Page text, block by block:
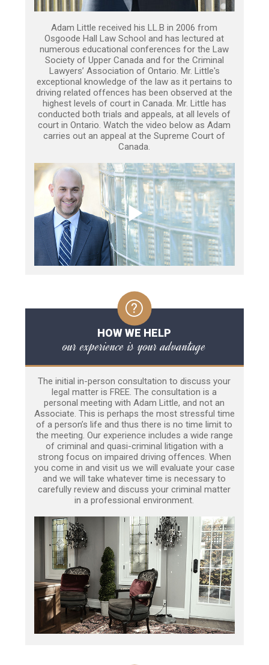
Adam Little received his LL.B in 2006 from
Osgoode Hall Law School and has lectured at
numerous educational conferences for the Law
Society of Upper Canada and for the Criminal
Lawyers’ Association of Ontario. Mr. Little's
exceptional knowledge of the law as it pertains to
driving related offences has been observed at the
highest levels of court in Canada. Mr. Little has
conducted both trials and appeals, at all levels of
court in Ontario. Watch the video below as Adam
carries out an appeal at the Supreme Court of
Canada.
HOW WE HELP
our experience is your advantage
The initial in-person consultation to discuss your
legal matter is FREE. The consultation is a
personal meeting with Adam Little, and not an
Associate. This is perhaps the most stressful time
of a person’s life and thus there is no time limit to
the meeting. Our experience includes a wide range
of criminal and quasi-criminal litigation with a
strong focus on impaired driving offences. When
you come in and visit us we will evaluate your case
and we will take whatever time is necessary to
carefully review and discuss your criminal matter
in a professional environment.